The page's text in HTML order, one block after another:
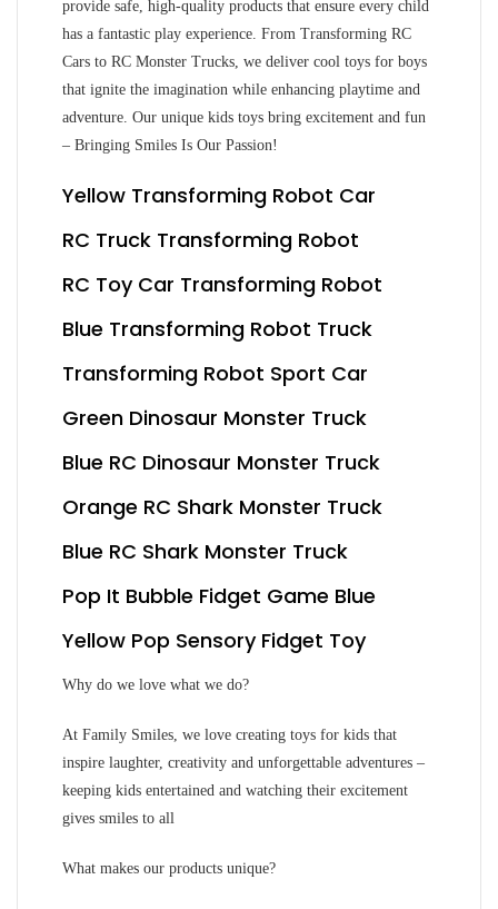
provide safe, high-quality products that ensure every child
has a fantastic play experience. From Transforming RC
Cars to RC Monster Trucks, we deliver cool toys for boys
that ignite the imagination while enhancing playtime and
adventure. Our unique kids toys bring excitement and fun
– Bringing Smiles Is Our Passion!
Yellow Transforming Robot Car
RC Truck Transforming Robot
RC Toy Car Transforming Robot
Blue Transforming Robot Truck
Transforming Robot Sport Car
Green Dinosaur Monster Truck
Blue RC Dinosaur Monster Truck
Orange RC Shark Monster Truck
Blue RC Shark Monster Truck
Pop It Bubble Fidget Game Blue
Yellow Pop Sensory Fidget Toy
Why do we love what we do?
At Family Smiles, we love creating toys for kids that
inspire laughter, creativity and unforgettable adventures –
keeping kids entertained and watching their excitement
gives smiles to all
What makes our products unique?